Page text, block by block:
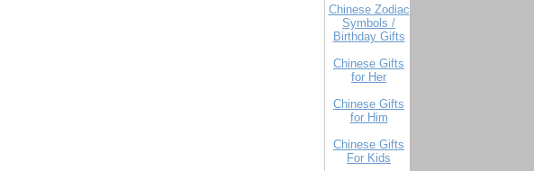
Chinese Zodiac
Symbols /
Birthday Gifts
Chinese Gifts
for Her
Chinese Gifts
for Him
Chinese Gifts
For Kids